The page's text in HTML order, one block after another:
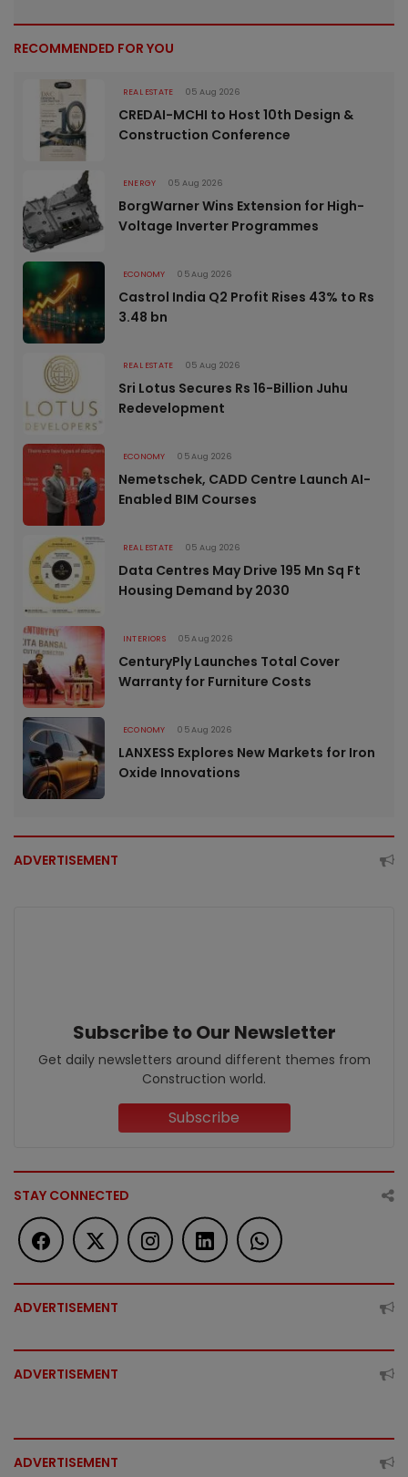
RECOMMENDED FOR YOU
REAL ESTATE 05 Aug 2026
CREDAI-MCHI to Host 10th Design &
Construction Conference
ENERGY 05 Aug 2026
BorgWarner Wins Extension for High-
Voltage Inverter Programmes
ECONOMY 05 Aug 2026
Castrol India Q2 Profit Rises 43% to Rs
3.48 bn
REAL ESTATE 05 Aug 2026
Sri Lotus Secures Rs 16-Billion Juhu
Redevelopment
ECONOMY 05 Aug 2026
Nemetschek, CADD Centre Launch AI-
Enabled BIM Courses
REAL ESTATE 05 Aug 2026
Data Centres May Drive 195 Mn Sq Ft
Housing Demand by 2030
INTERIORS 05 Aug 2026
CenturyPly Launches Total Cover
Warranty for Furniture Costs
ECONOMY 05 Aug 2026
LANXESS Explores New Markets for Iron
Oxide Innovations
ADVERTISEMENT
Subscribe to Our Newsletter
Get daily newsletters around different themes from
Construction world.
Subscribe
STAY CONNECTED
ADVERTISEMENT
ADVERTISEMENT
ADVERTISEMENT